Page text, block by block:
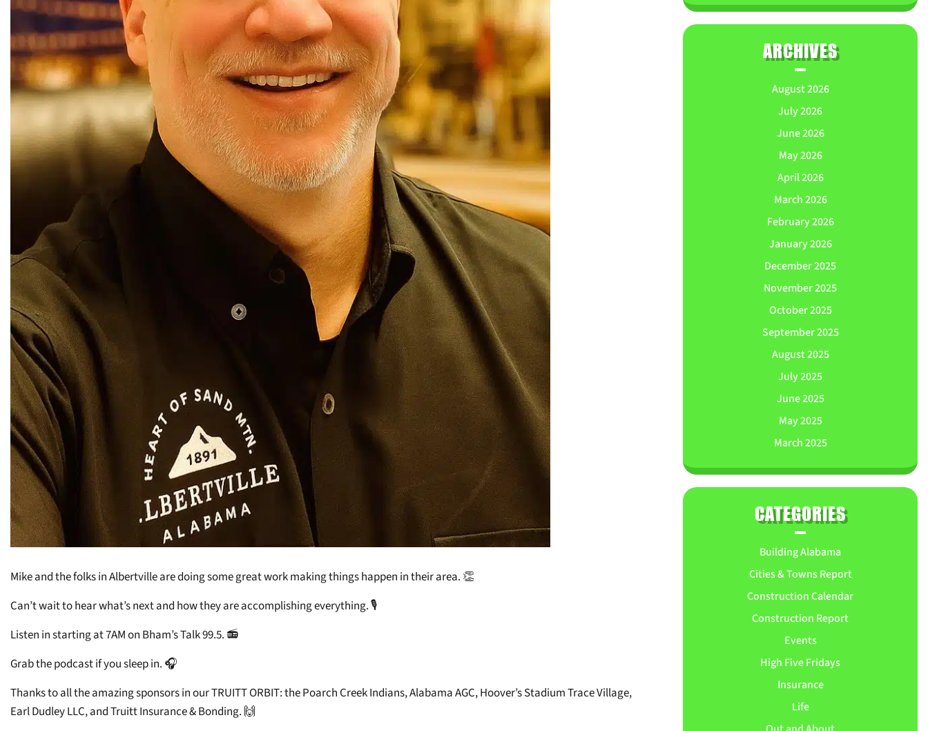
Mike and the folks in Albertville are doing some great work making things happen in their area. 👏
Can’t wait to hear what’s next and how they are accomplishing everything. 🎙️
Listen in starting at 7AM on Bham’s Talk 99.5. 📻
Grab the podcast if you sleep in. 🎧
Thanks to all the amazing sponsors in our TRUITT ORBIT: the Poarch Creek Indians, Alabama AGC, Hoover’s Stadium Trace Village,
Earl Dudley LLC, and Truitt Insurance & Bonding. 🙌
ARCHIVES
August 2026
July 2026
June 2026
May 2026
April 2026
March 2026
February 2026
January 2026
December 2025
November 2025
October 2025
September 2025
August 2025
July 2025
June 2025
May 2025
March 2025
CATEGORIES
Building Alabama
Cities & Towns Report
Construction Calendar
Construction Report
Events
High Five Fridays
Insurance
Life